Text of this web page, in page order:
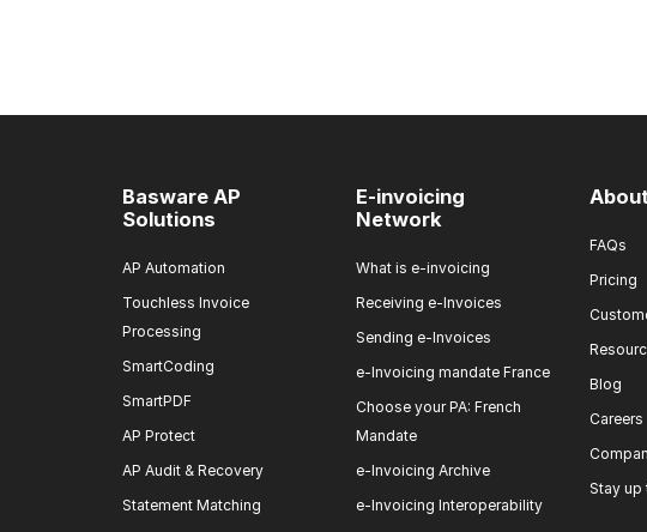
Basware AP
Solutions
AP Automation
Touchless Invoice
Processing
SmartCoding
SmartPDF
AP Protect
AP Audit & Recovery
Statement Matching
E-invoicing
Network
What is e-invoicing
Receiving e-Invoices
Sending e-Invoices
e-Invoicing mandate France
Choose your PA: French
Mandate
e-Invoicing Archive
e-Invoicing Interoperability
FAQs
Pricing
Blog
Careers
Stay up